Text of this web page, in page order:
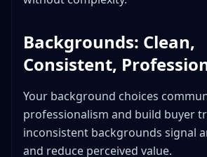
Backgrounds: Clean,
Consistent,
Your background choices
professionalism and build buyer
inconsistent backgrounds signal
and reduce perceived value.